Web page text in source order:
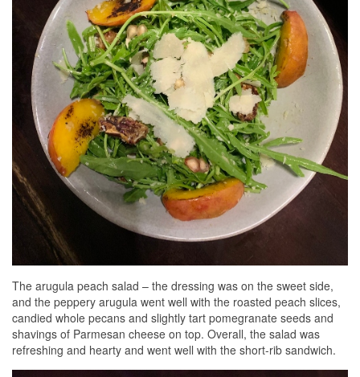
The arugula peach salad – the dressing was on the sweet side,
and the peppery arugula went well with the roasted peach slices,
candied whole pecans and slightly tart pomegranate seeds and
shavings of Parmesan cheese on top. Overall, the salad was
refreshing and hearty and went well with the short-rib sandwich.